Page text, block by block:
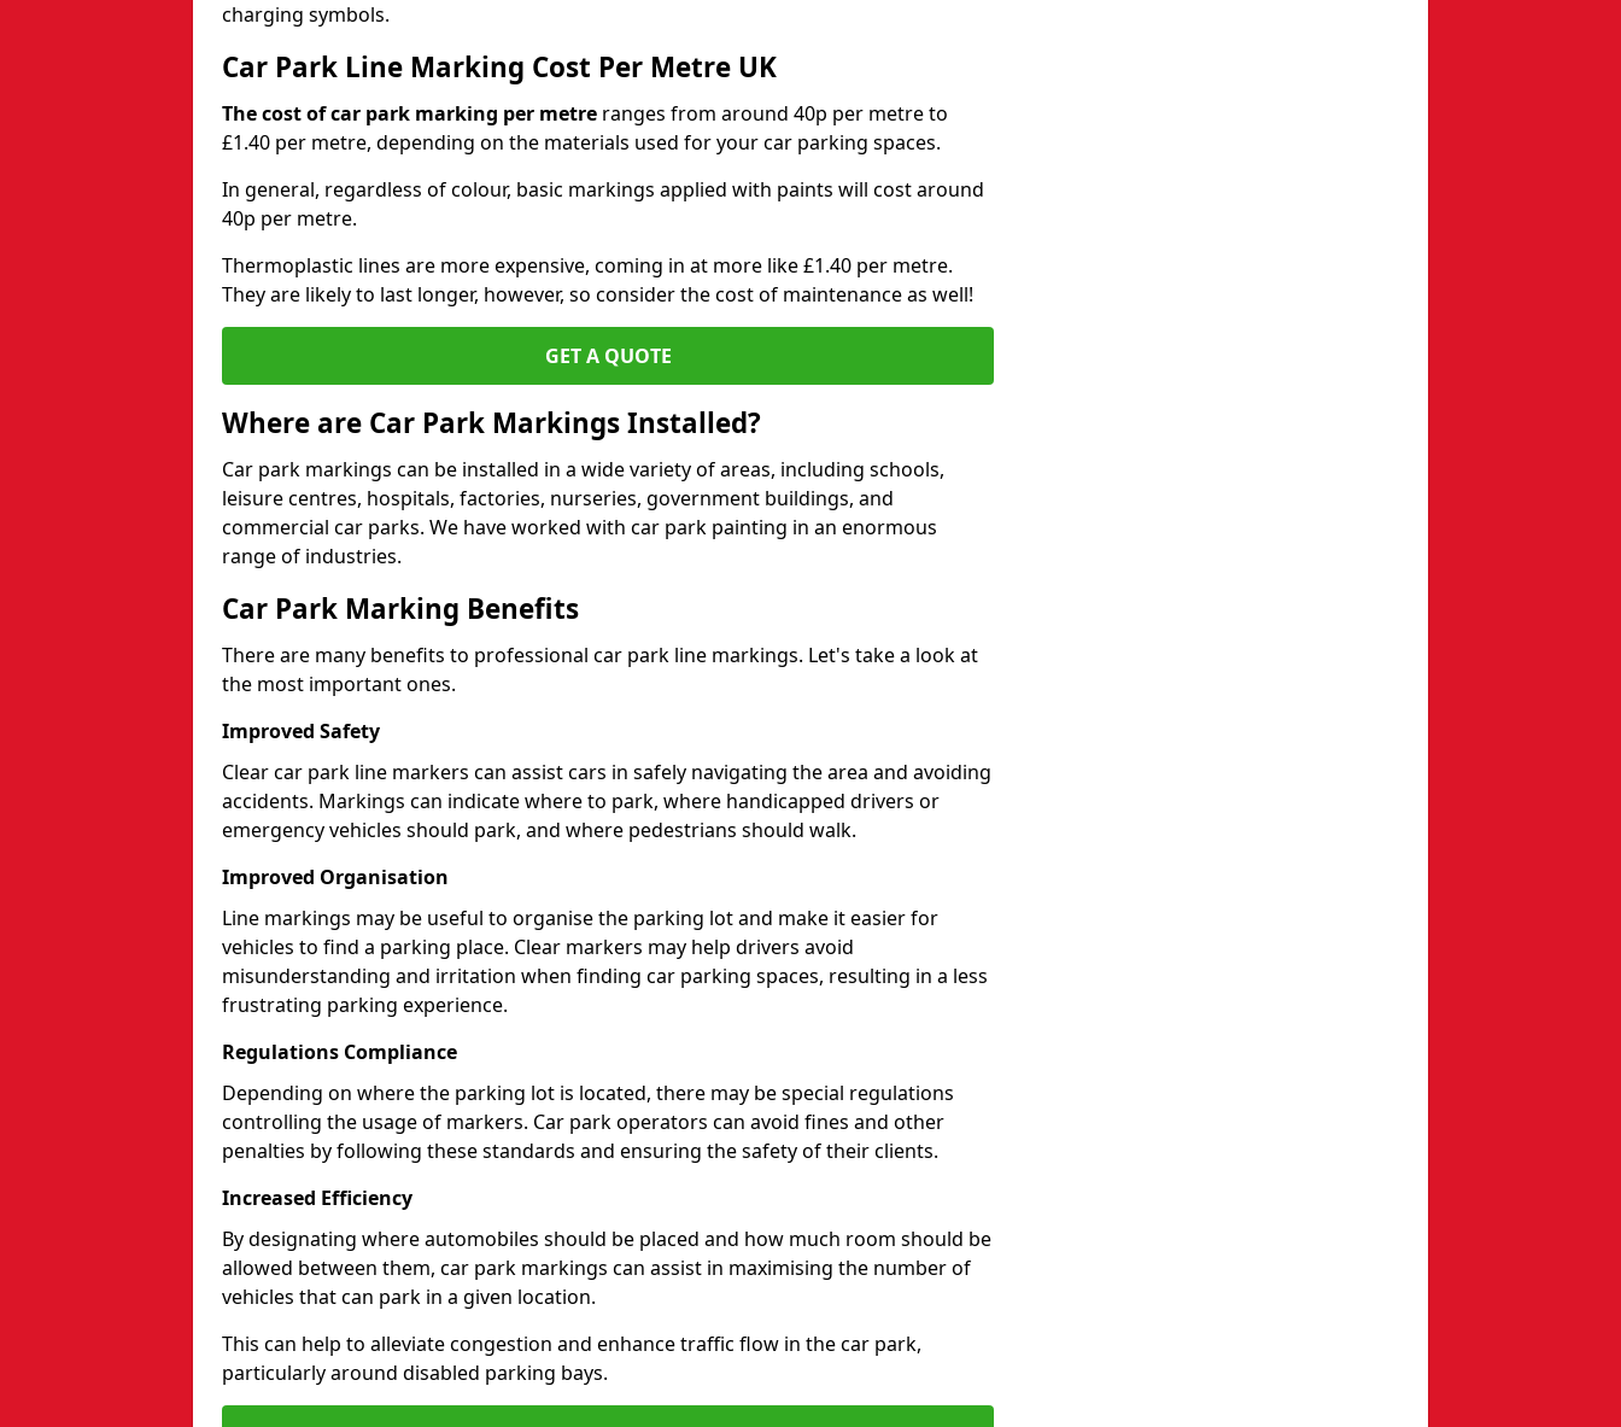
charging symbols.
Car Park Line Marking Cost Per Metre UK
The cost of car park marking per metre ranges from around 40p per metre to
£1.40 per metre, depending on the materials used for your car parking spaces.
In general, regardless of colour, basic markings applied with paints will cost around
40p per metre.
Thermoplastic lines are more expensive, coming in at more like £1.40 per metre.
They are likely to last longer, however, so consider the cost of maintenance as well!
GET A QUOTE
Where are Car Park Markings Installed?
Car park markings can be installed in a wide variety of areas, including schools,
leisure centres, hospitals, factories, nurseries, government buildings, and
commercial car parks. We have worked with car park painting in an enormous
range of industries.
Car Park Marking Benefits
There are many benefits to professional car park line markings. Let's take a look at
the most important ones.
Improved Safety
Clear car park line markers can assist cars in safely navigating the area and avoiding
accidents. Markings can indicate where to park, where handicapped drivers or
emergency vehicles should park, and where pedestrians should walk.
Improved Organisation
Line markings may be useful to organise the parking lot and make it easier for
vehicles to find a parking place. Clear markers may help drivers avoid
misunderstanding and irritation when finding car parking spaces, resulting in a less
frustrating parking experience.
Regulations Compliance
Depending on where the parking lot is located, there may be special regulations
controlling the usage of markers. Car park operators can avoid fines and other
penalties by following these standards and ensuring the safety of their clients.
Increased Efficiency
By designating where automobiles should be placed and how much room should be
allowed between them, car park markings can assist in maximising the number of
vehicles that can park in a given location.
This can help to alleviate congestion and enhance traffic flow in the car park,
particularly around disabled parking bays.